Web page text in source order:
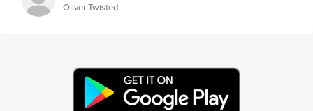
Oliver Twisted